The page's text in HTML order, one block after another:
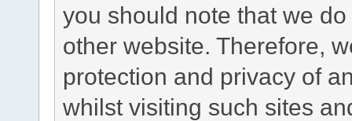
you should note that we
other website. Therefore,
protection and privacy of
whilst visiting such sites